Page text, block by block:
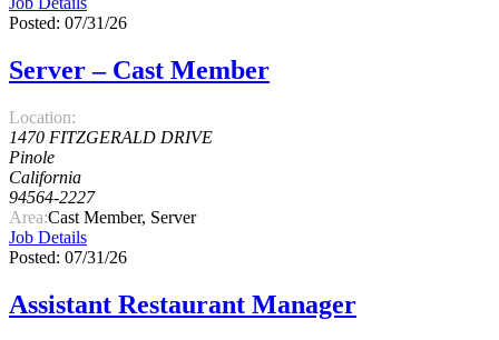
Posted: 07/31/26
Server – Cast Member
Location:
1470 FITZGERALD DRIVE
Pinole
California
94564-2227
Area:Cast Member, Server
Job Details
Posted: 07/31/26
Assistant Restaurant Manager